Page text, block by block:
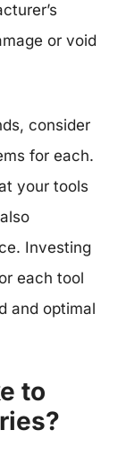
or void
consider
for each.
your tools
Investing
each tool
and optimal
to